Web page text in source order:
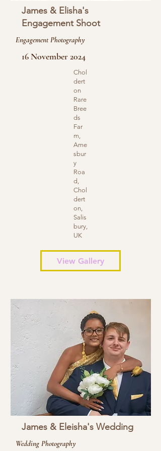
James & Elisha's
Engagement Shoot
Engagement Photography
16 November 2024
Chol
dert
on
Rare
Bree
ds
Far
m,
Ame
sbur
y
Roa
d,
Chol
dert
on,
Salis
bury,
UK
View Gallery
James & Eleisha's Wedding
Wedding Photography